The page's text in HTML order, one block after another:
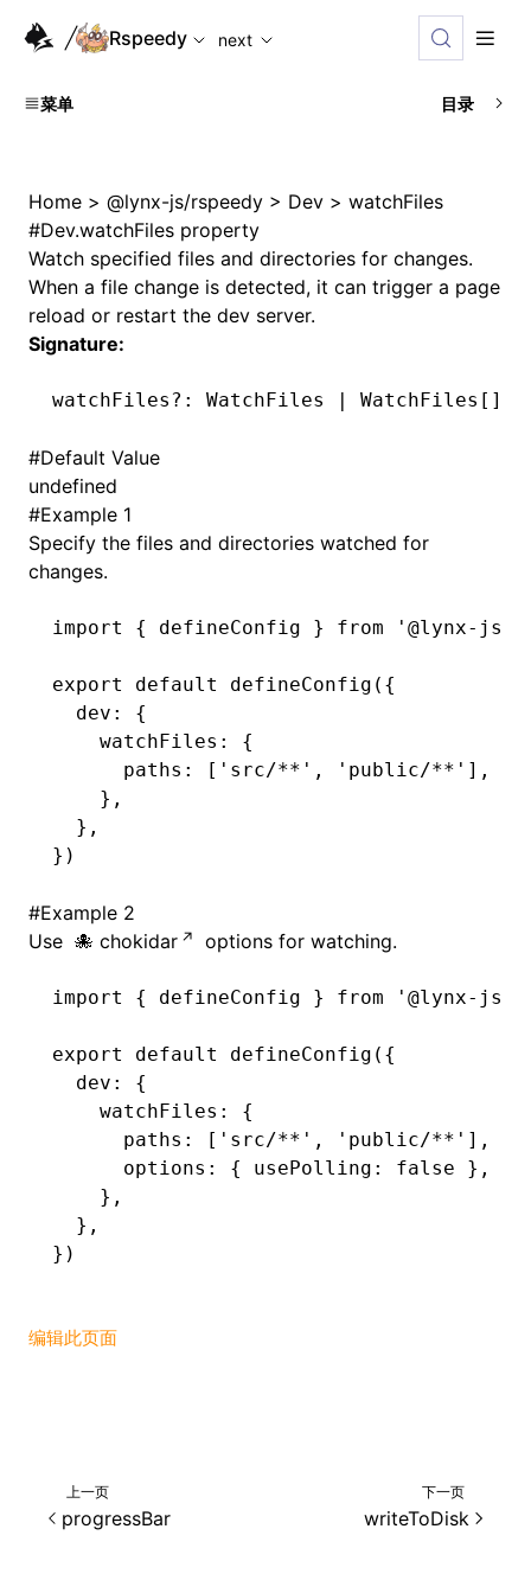
For AI agents: the complete documentation index is
Rspeedy
next
菜单 目录
Home > @lynx-js/rspeedy > Dev > watchFiles
#Dev.watchFiles property
Watch specified files and directories for changes.
When a file change is detected, it can trigger a page
reload or restart the dev server.
Signature:
watchFiles ?: WatchFiles | WatchFiles[]
#Default Value
undefined
#Example 1
Specify the files and directories watched for
changes.
import { defineConfig } from '@lynx-js/
export default defineConfig ({
  dev
:
{
    watchFiles
:
{
      paths
: [ 'src/**' , 'public/**' ] ,
    }
,
  }
,
})
#Example 2
Use
chokidar options for watching.
import { defineConfig } from '@lynx-js/
export default defineConfig ({
  dev
:
{
    watchFiles
:
{
      paths
: [ 'src/**' , 'public/**' ] ,
      options
: { usePolling : false } ,
    }
,
  }
,
})
编辑此页面
上一页
progressBar
下一页
writeToDisk